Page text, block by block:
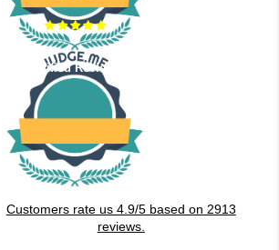
Verified Reviews
Customers rate us 4.9/5 based on 2913
reviews.